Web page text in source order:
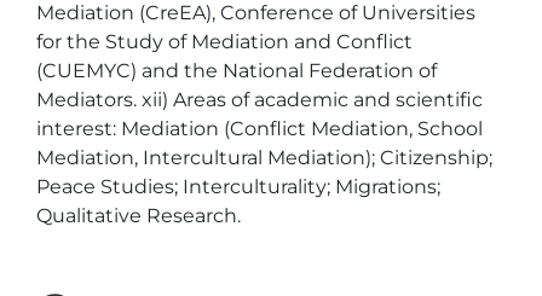
Mediation (CreEA), Conference of Universities
for the Study of Mediation and Conflict
(CUEMYC) and the National Federation of
Mediators. xii) Areas of academic and scientific
interest: Mediation (Conflict Mediation, School
Mediation, Intercultural Mediation); Citizenship;
Peace Studies; Interculturality; Migrations;
Qualitative Research.